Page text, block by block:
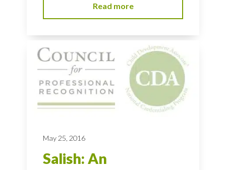
Read more
May 25, 2016
Salish: An